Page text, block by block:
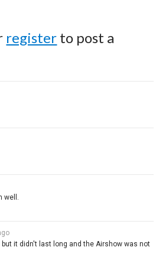
register to post a
it didn't last long and the Airshow was not